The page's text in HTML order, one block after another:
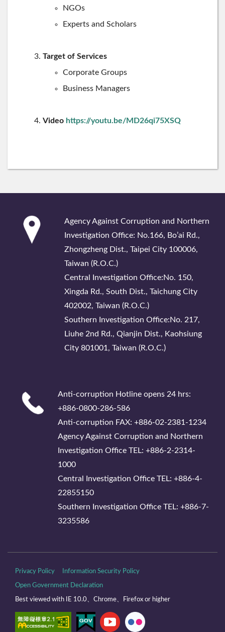
NGOs
Experts and Scholars
Target of Services
Corporate Groups
Business Managers
Video https://youtu.be/MD26qi75XSQ
Agency Against Corruption and Northern
Investigation Office: No.166, Bo’ai Rd.,
Zhongzheng Dist., Taipei City 100006,
Taiwan (R.O.C.)
Central Investigation Office:No. 150,
Xingda Rd., South Dist., Taichung City
402002, Taiwan (R.O.C.)
Southern Investigation Office:No. 217,
Liuhe 2nd Rd., Qianjin Dist., Kaohsiung
City 801001, Taiwan (R.O.C.)
Anti-corruption Hotline opens 24 hrs:
+886-0800-286-586
Anti-corruption FAX: +886-02-2381-1234
Agency Against Corruption and Northern
Investigation Office TEL: +886-2-2314-
1000
Central Investigation Office TEL: +886-4-
22855150
Southern Investigation Office TEL: +886-7-
3235586
Privacy Policy Information Security Policy
Open Government Declaration
Best viewed with IE 10.0、Chrome、Firefox or higher